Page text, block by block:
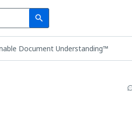
search
Search
Document Understanding™